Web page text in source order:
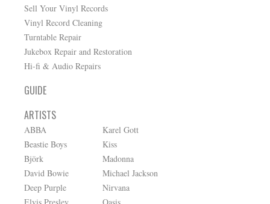
Sell Your Vinyl Records
Vinyl Record Cleaning
Turntable Repair
Jukebox Repair and Restoration
Hi-fi & Audio Repairs
GUIDE
ARTISTS
ABBA
Beastie Boys
Björk
David Bowie
Deep Purple
Karel Gott
Kiss
Madonna
Michael Jackson
Nirvana